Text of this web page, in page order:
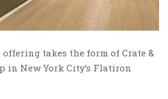
takes the form of Crate &
in New York City’s Flatiron